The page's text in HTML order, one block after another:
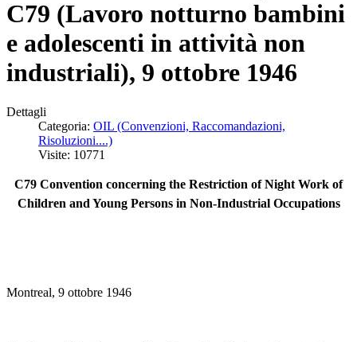
C79 (Lavoro notturno bambini
e adolescenti in attività non
industriali), 9 ottobre 1946
Dettagli
Categoria: OIL (Convenzioni, Raccomandazioni,
Risoluzioni....)
Visite: 10771
C79 Convention concerning the Restriction of Night Work of
Children and Young Persons in Non-Industrial Occupations
Montreal, 9 ottobre 1946